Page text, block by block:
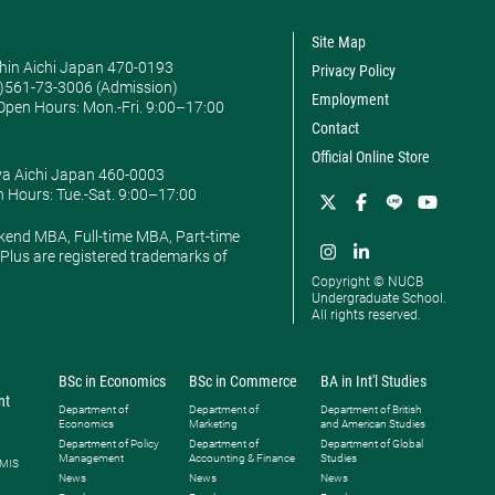
Aichi Japan 470-0193
73-3006 (Admission)
Hours: ​Mon.-Fri. 9:00–17:00
Aichi Japan 460-0003
Hours: ​Tue.-Sat. 9:00–17:00
MBA, Full-time MBA, Part-time
are registered trademarks of
Site Map
Privacy Policy
Employment
Contact
Official Online Store
Copyright © NUCB
Undergraduate School.
All rights reserved.
BSc in Economics
Department of
Economics
Department of Policy
Management
News
BSc in Commerce
Department of
Marketing
Department of
Accounting & Finance
News
BA in Int'l Studies
Department of British
and American Studies
Department of Global
Studies
News